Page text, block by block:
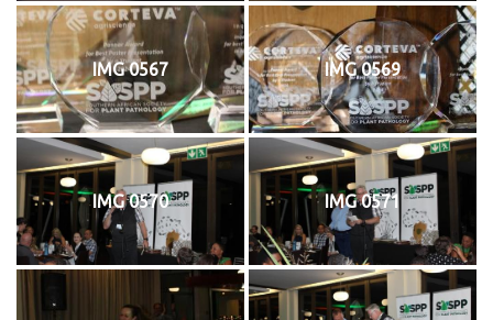
IMG 0567 IMG 0569
IMG 0570 IMG 0571